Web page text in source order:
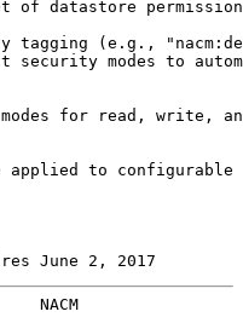
of datastore
tagging (e.g.,
security modes to
for read, write,
applied to configurable
June 2, 2017